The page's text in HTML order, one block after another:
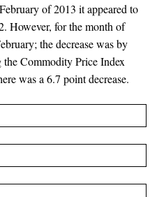
of 2013 it appeared to
However, for the month of
the decrease was by
Commodity Price Index
was a 6.7 point decrease.